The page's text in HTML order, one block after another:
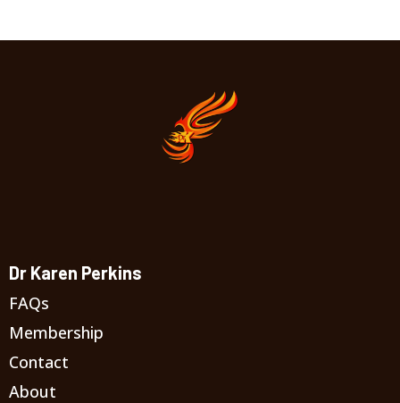
Dr Karen Perkins
FAQs
Membership
Contact
About